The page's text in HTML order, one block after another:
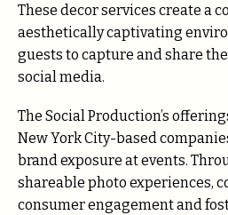
These decor services create a
aesthetically captivating
guests to capture and share
social media.
The Social Production’s
New York City-based
brand exposure at events.
shareable photo experiences,
consumer engagement and